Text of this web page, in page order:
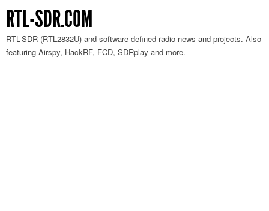
RTL-SDR.COM
RTL-SDR (RTL2832U) and software defined radio news and projects. Also
featuring Airspy, HackRF, FCD, SDRplay and more.